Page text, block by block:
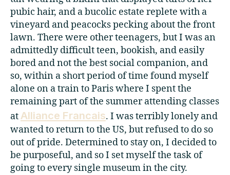
pubic hair, and a bucolic estate replete with a
vineyard and peacocks pecking about the front
lawn. There were other teenagers, but I was an
admittedly difficult teen, bookish, and easily
bored and not the best social companion, and
so, within a short period of time found myself
alone on a train to Paris where I spent the
remaining part of the summer attending classes
atAlliance Francais. I was terribly lonely and
wanted to return to the US, but refused to do so
out of pride. Determined to stay on, I decided to
be purposeful, and so I set myself the task of
going to every single museum in the city.